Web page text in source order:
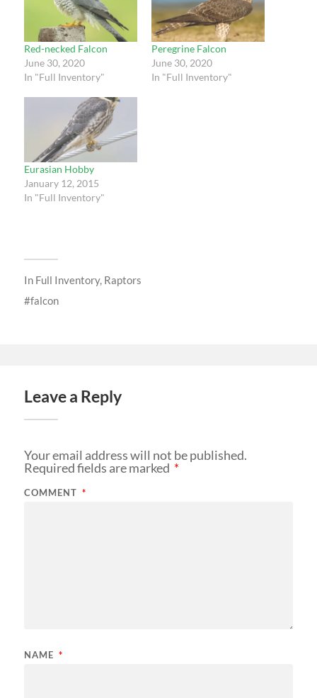
Red-necked Falcon
June 30, 2020
In "Full Inventory"
Peregrine Falcon
June 30, 2020
In "Full Inventory"
Eurasian Hobby
January 12, 2015
In "Full Inventory"
In Full Inventory, Raptors
falcon
Leave a Reply
Your email address will not be published.
Required fields are marked *
COMMENT *
NAME *